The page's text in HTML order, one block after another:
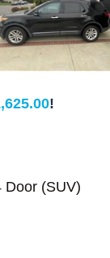
!
Door (SUV)